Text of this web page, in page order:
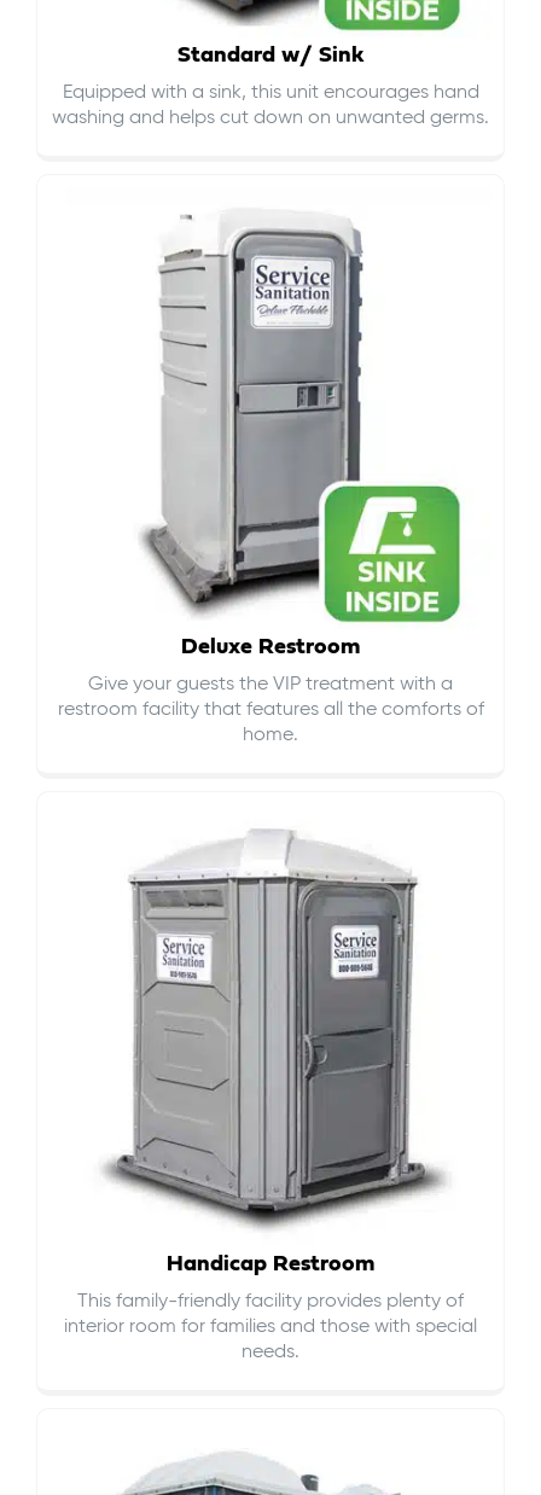
Standard w/ Sink
Equipped with a sink, this unit encourages hand
washing and helps cut down on unwanted germs.
Deluxe Restroom
Give your guests the VIP treatment with a
restroom facility that features all the comforts of
home.
Handicap Restroom
This family-friendly facility provides plenty of
interior room for families and those with special
needs.